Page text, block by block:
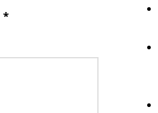
*